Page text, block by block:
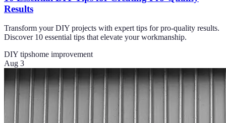
Results
Transform your DIY projects with expert tips for pro-quality results.
Discover 10 essential tips that elevate your workmanship.
DIY tipshome improvement
Aug 3